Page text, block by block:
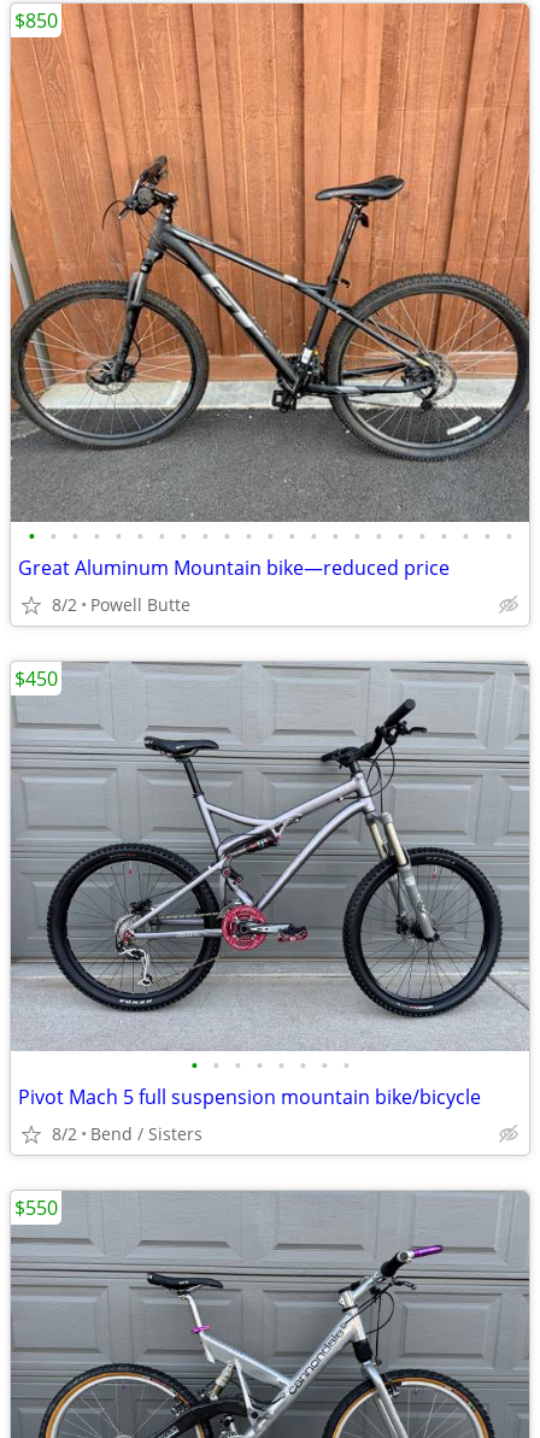
• • • • • • • • • • • • • • • • • • • • • • •
Great Aluminum Mountain bike—reduced price
8/2 Powell Butte
$850
• • • • • • • •
Pivot Mach 5 full suspension mountain bike/bicycle
8/2 Bend / Sisters
$450
$550